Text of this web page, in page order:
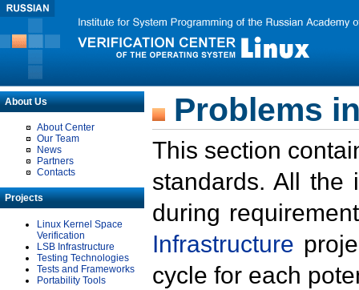
About Us
About Center
Our Team
News
Partners
Contacts
Projects
Linux Kernel Space
Verification
LSB Infrastructure
Testing Technologies
Tests and Frameworks
Portability Tools
Problems
This section
standards. All the
during
Infrastructure
cycle for each